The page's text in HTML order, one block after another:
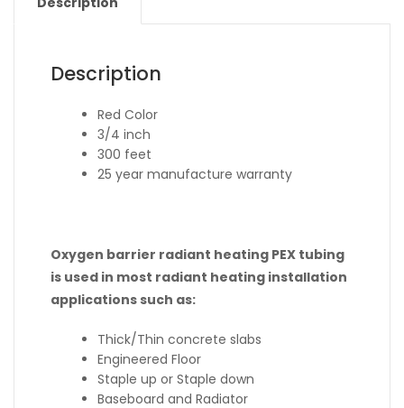
Description
Red Color
3/4 inch
300 feet
25 year manufacture warranty
Oxygen barrier radiant heating PEX tubing
is used in most radiant heating installation
applications such as:
Thick/Thin concrete slabs
Engineered Floor
Staple up or Staple down
Baseboard and Radiator